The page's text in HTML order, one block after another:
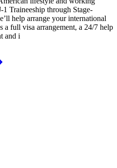
Traineeship through Stage-
help arrange your international
a full visa arrangement, a 24/7 help
and i